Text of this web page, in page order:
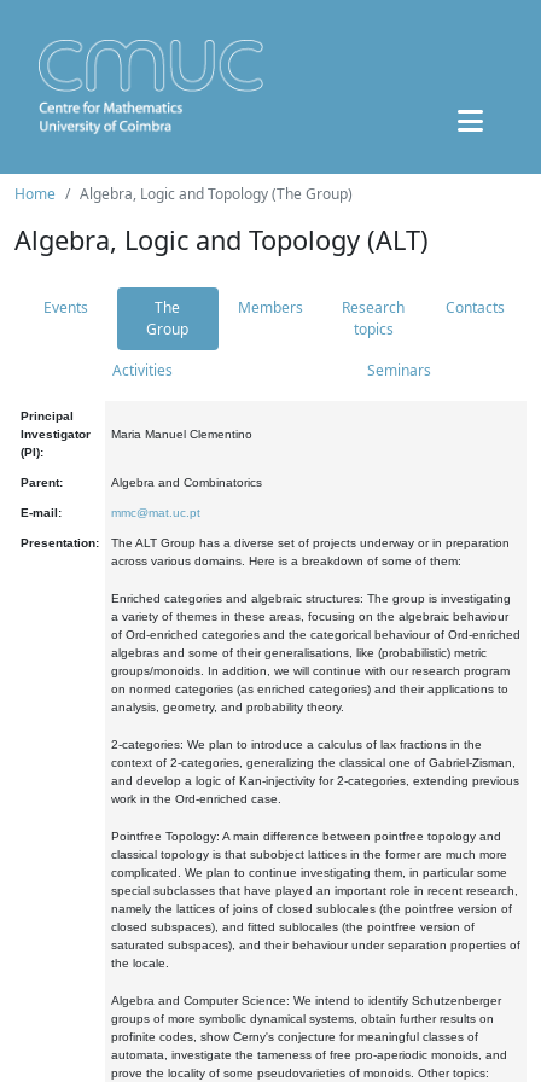
Home Algebra, Logic and Topology (The Group)
Algebra, Logic and Topology (ALT)
Events
The
Group
Members
Research
topics
Contacts
Activities Seminars
Principal
Investigator
(PI):
Maria Manuel Clementino
Parent: Algebra and Combinatorics
E-mail: mmc@mat.uc.pt
Presentation:
The ALT Group has a diverse set of projects underway or in preparation
across various domains. Here is a breakdown of some of them:
Enriched categories and algebraic structures: The group is investigating
a variety of themes in these areas, focusing on the algebraic behaviour
of Ord-enriched categories and the categorical behaviour of Ord-enriched
algebras and some of their generalisations, like (probabilistic) metric
groups/monoids. In addition, we will continue with our research program
on normed categories (as enriched categories) and their applications to
analysis, geometry, and probability theory.
2-categories: We plan to introduce a calculus of lax fractions in the
context of 2-categories, generalizing the classical one of Gabriel-Zisman,
and develop a logic of Kan-injectivity for 2-categories, extending previous
work in the Ord-enriched case.
Pointfree Topology: A main difference between pointfree topology and
classical topology is that subobject lattices in the former are much more
complicated. We plan to continue investigating them, in particular some
special subclasses that have played an important role in recent research,
namely the lattices of joins of closed sublocales (the pointfree version of
closed subspaces), and fitted sublocales (the pointfree version of
saturated subspaces), and their behaviour under separation properties of
the locale.
Algebra and Computer Science: We intend to identify Schutzenberger
groups of more symbolic dynamical systems, obtain further results on
profinite codes, show Cerny's conjecture for meaningful classes of
automata, investigate the tameness of free pro-aperiodic monoids, and
prove the locality of some pseudovarieties of monoids. Other topics: